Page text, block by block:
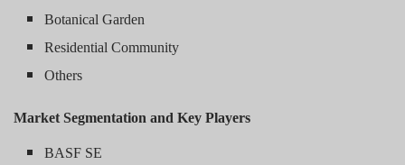
Botanical Garden
Residential Community
Others
Market Segmentation and Key Players
BASF SE